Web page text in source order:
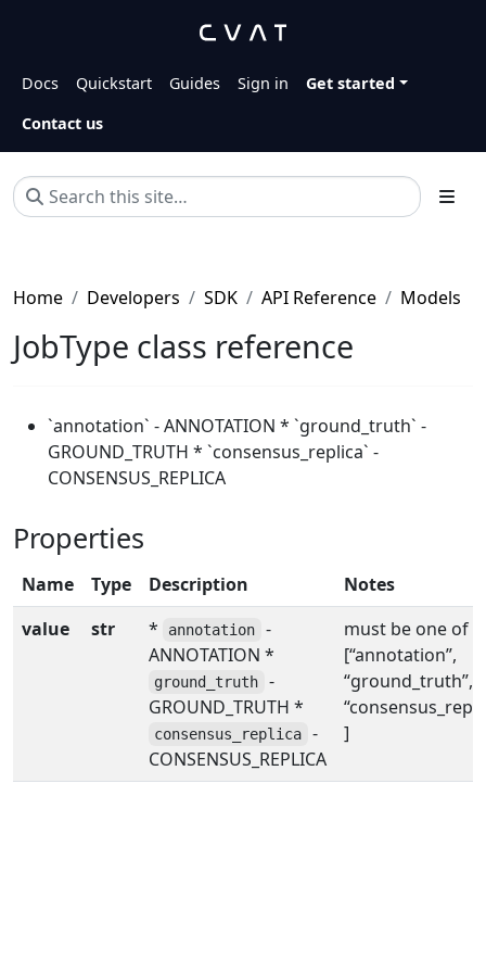
Docs Quickstart Guides Sign in
Get started
Contact us
Home Developers SDK API Reference Models
JobType class reference
`annotation` - ANNOTATION * `ground_truth` -
GROUND_TRUTH * `consensus_replica` -
CONSENSUS_REPLICA
Properties
Name Type Description
Notes
value
str * annotation
-
ANNOTATION *
ground_truth
-
GROUND_TRUTH *
consensus_replica
-
CONSENSUS_REPLICA
must be one of
[“annotation”,
“ground_truth”,
]